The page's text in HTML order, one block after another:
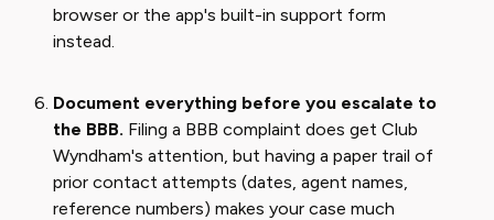
browser or the app's built-in support form
instead.
Document everything before you escalate to
the BBB. Filing a BBB complaint does get Club
Wyndham's attention, but having a paper trail of
prior contact attempts (dates, agent names,
reference numbers) makes your case much